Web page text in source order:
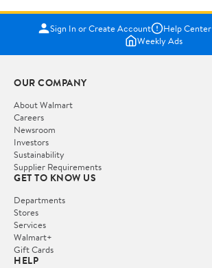
Sign In or Create Account Help Center
Weekly Ads
OUR COMPANY
About Walmart
Careers
Newsroom
Investors
Sustainability
Supplier Requirements
GET TO KNOW US
Departments
Stores
Services
Walmart+
Gift Cards
HELP